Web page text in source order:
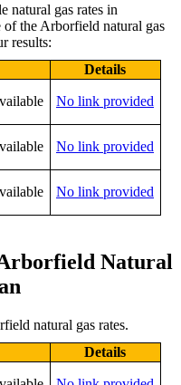
natural gas rates in
the Arborfield natural gas
results:
Details
No link provided
No link provided
No link provided
Natural
natural gas rates.
Details